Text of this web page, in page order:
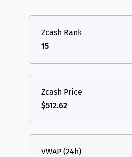
Zcash Rank
15
Zcash Price
$512.62
VWAP (24h)